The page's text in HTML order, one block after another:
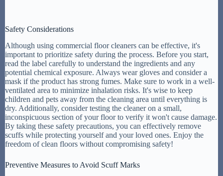
Safety Considerations
Although using commercial floor cleaners can be effective, it's
important to prioritize safety during the process. Before you start,
read the label carefully to understand the ingredients and any
potential chemical exposure. Always wear gloves and consider a
mask if the product has strong fumes. Make sure to work in a well-
ventilated area to minimize inhalation risks. It's wise to keep
children and pets away from the cleaning area until everything is
dry. Additionally, consider testing the cleaner on a small,
inconspicuous section of your floor to verify it won't cause damage.
By taking these safety precautions, you can effectively remove
scuffs while protecting yourself and your loved ones. Enjoy the
freedom of clean floors without compromising safety!
Preventive Measures to Avoid Scuff Marks